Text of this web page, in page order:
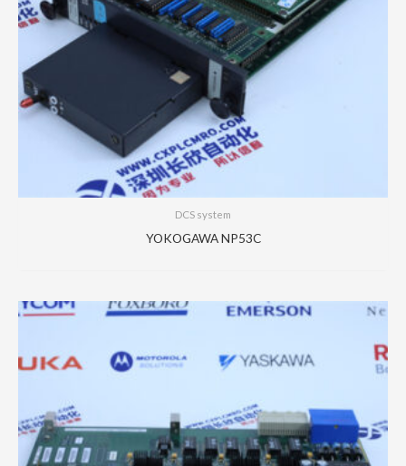
DCS system
YOKOGAWA NP53C